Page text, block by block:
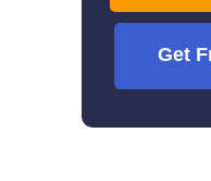
Get